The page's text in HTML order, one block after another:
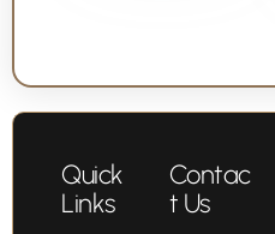
Quick
Links
Contac
t Us